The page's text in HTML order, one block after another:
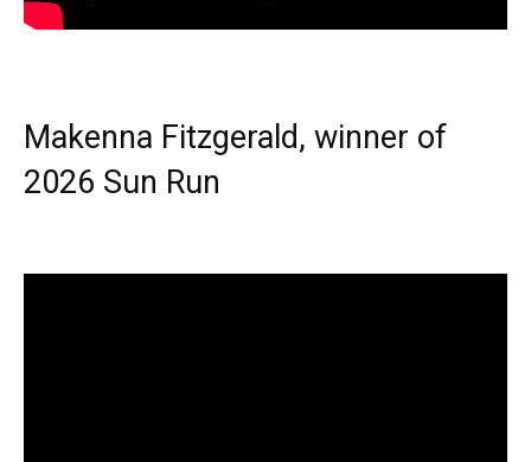
Makenna Fitzgerald, winner of
2026 Sun Run